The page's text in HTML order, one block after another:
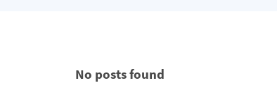
No posts found